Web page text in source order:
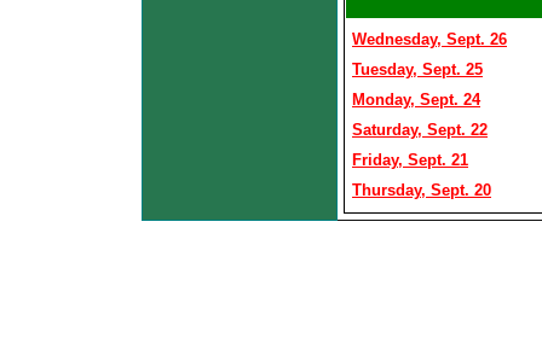
Wednesday, Sept. 26
Tuesday, Sept. 25
Monday, Sept. 24
Saturday, Sept. 22
Friday, Sept. 21
Thursday, Sept. 20